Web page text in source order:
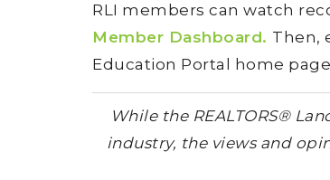
RLI members can watch
Member Dashboard. Then,
Education Portal home
While the REALTORS®
industry, the views and